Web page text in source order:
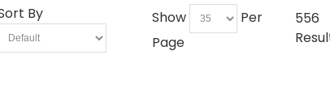
By Show
Per
Page
556